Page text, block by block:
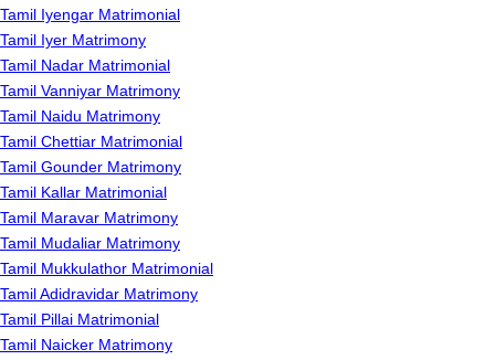
Tamil Iyengar Matrimonial
Tamil Iyer Matrimony
Tamil Nadar Matrimonial
Tamil Vanniyar Matrimony
Tamil Naidu Matrimony
Tamil Chettiar Matrimonial
Tamil Gounder Matrimony
Tamil Kallar Matrimonial
Tamil Maravar Matrimony
Tamil Mudaliar Matrimony
Tamil Mukkulathor Matrimonial
Tamil Adidravidar Matrimony
Tamil Pillai Matrimonial
Tamil Naicker Matrimony